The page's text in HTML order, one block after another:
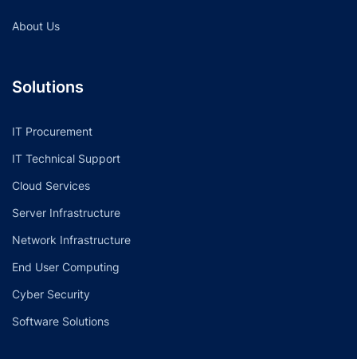
About Us
Solutions
IT Procurement
IT Technical Support
Cloud Services
Server Infrastructure
Network Infrastructure
End User Computing
Cyber Security
Software Solutions